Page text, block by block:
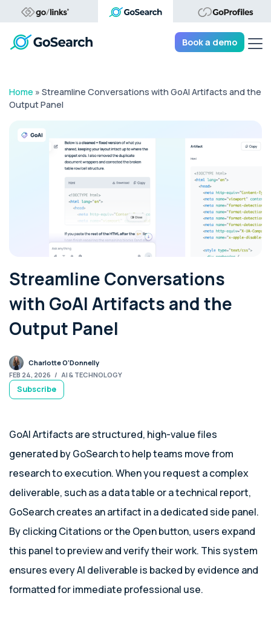
Book a demo
Home » Streamline Conversations with GoAI Artifacts and the
Output Panel
Streamline Conversations
with GoAI Artifacts and the
Output Panel
Charlotte O'Donnelly
FEB 24, 2026 / AI & TECHNOLOGY
Subscribe
GoAI Artifacts are structured, high-value files
generated by GoSearch to help teams move from
research to execution. When you request a complex
deliverable, such as a data table or a technical report,
GoSearch creates an artifact in a dedicated side panel.
By clicking Citations or the Open button, users expand
this panel to preview and verify their work. This system
ensures every AI deliverable is backed by evidence and
formatted for immediate professional use.